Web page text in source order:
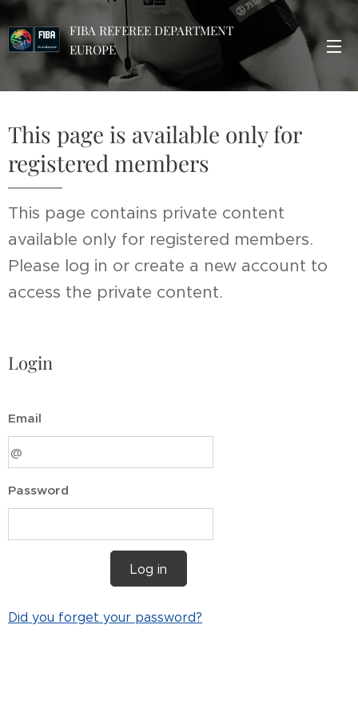
FIBA REFEREE DEPARTMENT
EUROPE
This page is available only for
registered members
This page contains private content
available only for registered members.
Please log in or create a new account to
access the private content.
Login
Email
Password
Log in
Did you forget your password?